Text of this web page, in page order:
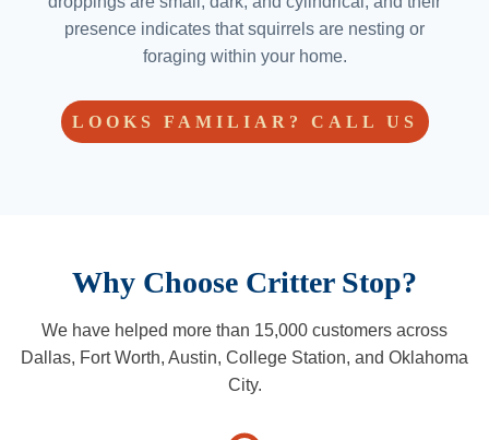
presence indicates that squirrels are nesting or
foraging within your home.
LOOKS FAMILIAR? CALL US
Why Choose Critter Stop?
We have helped more than 15,000 customers across
Dallas, Fort Worth, Austin, College Station, and Oklahoma
City.